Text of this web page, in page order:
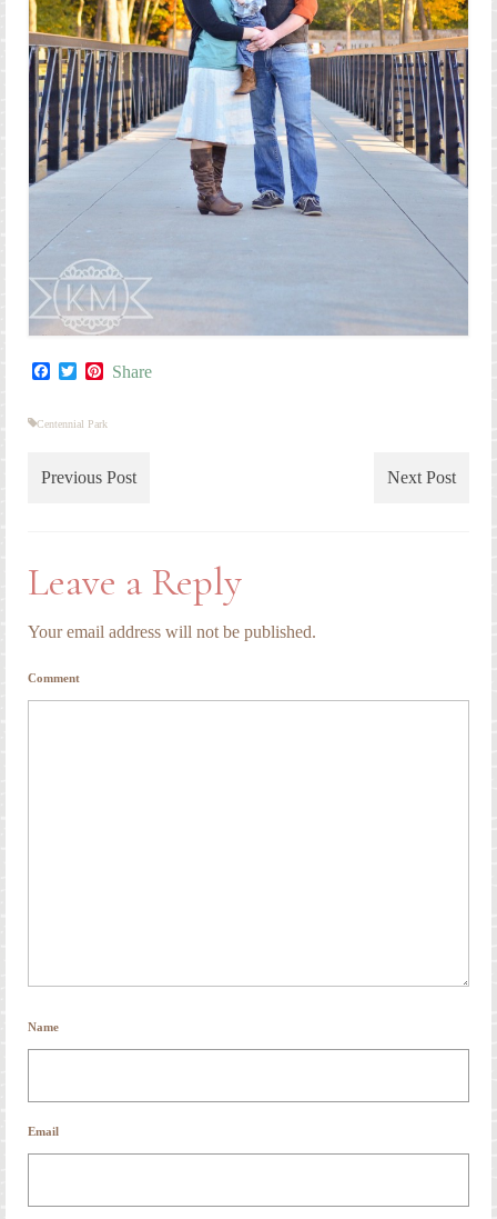
Facebook
TwitterPinterest
Share
Centennial Park
Previous Post Next Post
Leave a Reply
Your email address will not be published.
Comment
Name
Email